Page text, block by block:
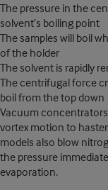
The pressure in the
solvent’s boiling point
The samples will boil
of the holder
The solvent is rapidly
The centrifugal force
boil from the top down
Vacuum
vortex motion to
models also blow
the pressure
evaporation.